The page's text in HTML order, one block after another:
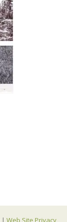
| Web Site Privacy